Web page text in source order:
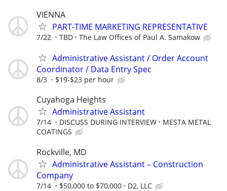
VIENNA
PART-TIME MARKETING REPRESENTATIVE
7/22 TBD The Law Offices of Paul A. Samakow
Administrative Assistant / Order Account
Coordinator / Data Entry Spec
8/3 $19-$23 per hour
Cuyahoga Heights
Administrative Assistant
7/14 DISCUSS DURING INTERVIEW
MESTA METAL
COATINGS
Rockville, MD
Administrative Assistant – Construction
Company
7/14 $50,000 to $70,000 D2, LLC